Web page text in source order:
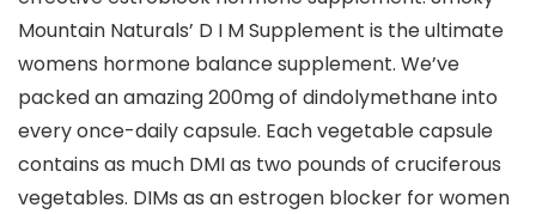
Mountain Naturals’ D I M Supplement is the ultimate
womens hormone balance supplement. We’ve
packed an amazing 200mg of dindolymethane into
every once-daily capsule. Each vegetable capsule
contains as much DMI as two pounds of cruciferous
vegetables. DIMs as an estrogen blocker for women